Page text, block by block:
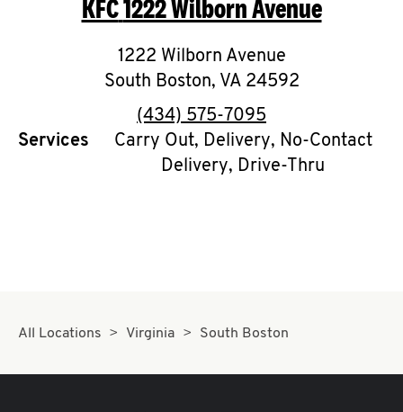
O
K
I
N
My
KFC1222 Wilborn Avenue
1222 Wilborn Avenue
South Boston, VA 24592
phone
(434) 575-7095
Services
Carry Out, Delivery, No-Contact
Delivery, Drive-Thru
All Locations Virginia South Boston